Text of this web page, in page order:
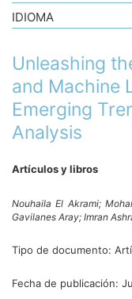
Unleashing
and Machine
Emerging
Analysis
Artículos y libros
Nouhaila El Akrami;
Gavilanes Aray; Imran
Tipo de documento:
Fecha de publicación:
IDIOMA